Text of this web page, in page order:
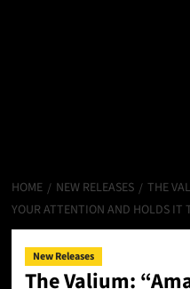
HOME NEW RELEASES
THE
YOUR ATTENTION AND HOLDS IT
New Releases
The Valium: